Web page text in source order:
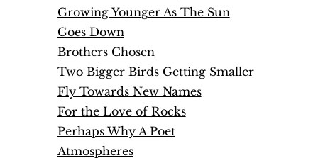
Growing Younger As The Sun
Goes Down
Brothers Chosen
Two Bigger Birds Getting Smaller
Fly Towards New Names
For the Love of Rocks
Perhaps Why A Poet
Atmospheres